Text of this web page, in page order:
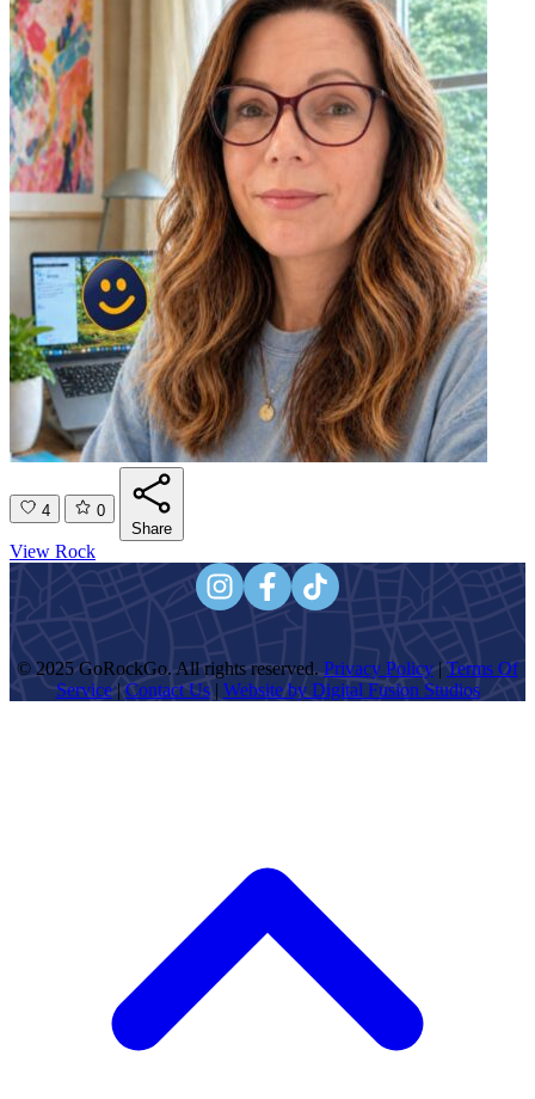
4
0
Share
View Rock
© 2025 GoRockGo. All rights reserved. Privacy Policy | Terms Of
Service| Contact Us| Website by Digital Fusion Studios